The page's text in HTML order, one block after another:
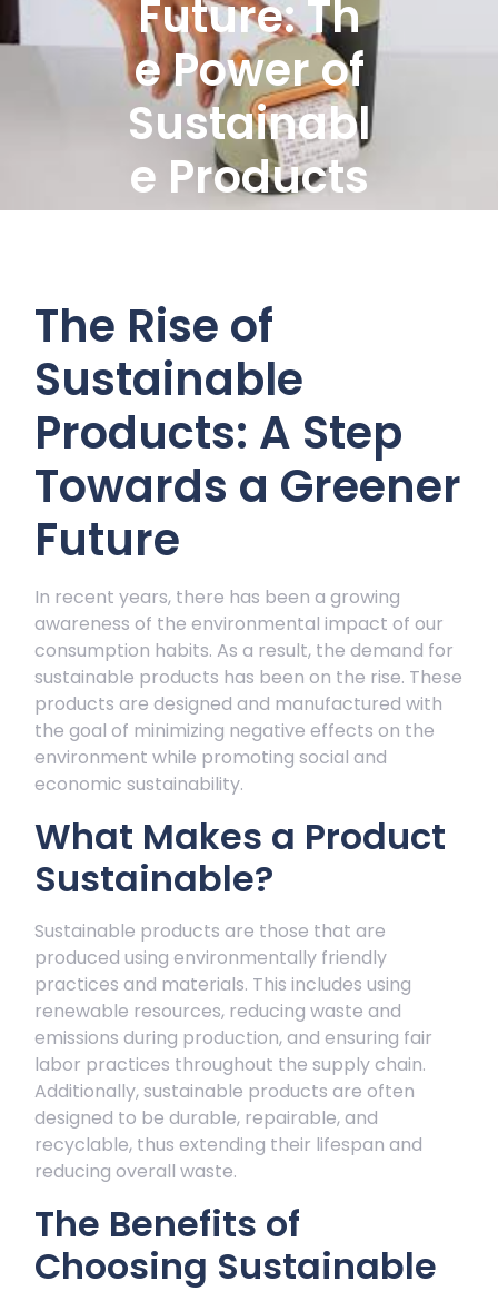
Future: Th
e Power of
Sustainabl
e Products
The Rise of
Sustainable
Products: A Step
Towards a Greener
Future
In recent years, there has been a growing
awareness of the environmental impact of our
consumption habits. As a result, the demand for
sustainable products has been on the rise. These
products are designed and manufactured with
the goal of minimizing negative effects on the
environment while promoting social and
economic sustainability.
What Makes a Product
Sustainable?
Sustainable products are those that are
produced using environmentally friendly
practices and materials. This includes using
renewable resources, reducing waste and
emissions during production, and ensuring fair
labor practices throughout the supply chain.
Additionally, sustainable products are often
designed to be durable, repairable, and
recyclable, thus extending their lifespan and
reducing overall waste.
The Benefits of
Choosing Sustainable